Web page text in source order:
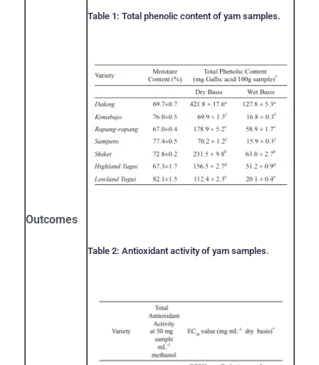
Outcomes
Table 1: Total phenolic content of yam samples.
Table 2: Antioxidant activity of yam samples.